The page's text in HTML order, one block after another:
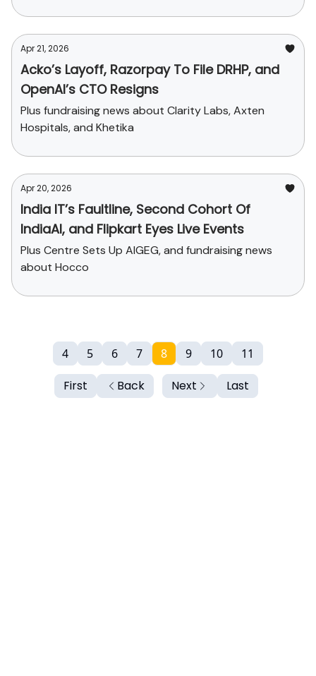
Apr 21, 2026
Acko’s Layoff, Razorpay To File DRHP, and
OpenAI’s CTO Resigns
Plus fundraising news about Clarity Labs, Axten
Hospitals, and Khetika
Apr 20, 2026
India IT’s Faultline, Second Cohort Of
IndiaAI, and Flipkart Eyes Live Events
Plus Centre Sets Up AIGEG, and fundraising news
about Hocco
First Back
4 5 6 7 8 9 10 11
Next Last